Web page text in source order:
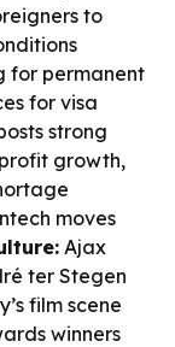
to
for permanent
for visa
strong
growth,
moves
Ajax
ter Stegen
film scene
winners